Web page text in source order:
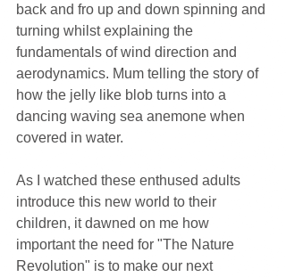
back and fro up and down spinning and
turning whilst explaining the
fundamentals of wind direction and
aerodynamics. Mum telling the story of
how the jelly like blob turns into a
dancing waving sea anemone when
covered in water.
As I watched these enthused adults
introduce this new world to their
children, it dawned on me how
important the need for "The Nature
Revolution" is to make our next